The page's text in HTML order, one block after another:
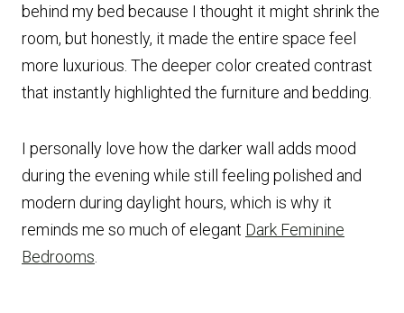
behind my bed because I thought it might shrink the
room, but honestly, it made the entire space feel
more luxurious. The deeper color created contrast
that instantly highlighted the furniture and bedding.
I personally love how the darker wall adds mood
during the evening while still feeling polished and
modern during daylight hours, which is why it
reminds me so much of elegant Dark Feminine
Bedrooms